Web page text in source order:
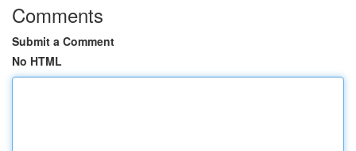
Comments
Submit a Comment
No HTML